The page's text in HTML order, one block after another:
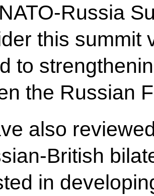
Russia
this summit
to
the Russian
also
British
in